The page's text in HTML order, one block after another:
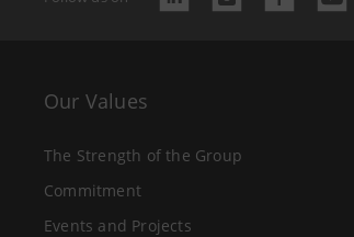
Our Values
The Strength of the Group
Commitment
Events and Projects